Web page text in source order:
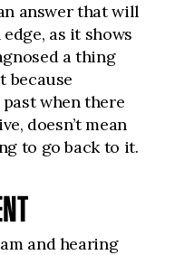
answer that will
as it shows
a thing
because
when there
doesn’t mean
to go back to it.
and hearing